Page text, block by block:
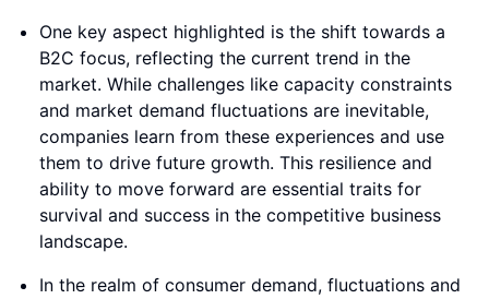
One key aspect highlighted is the shift towards a
B2C focus, reflecting the current trend in the
market. While challenges like capacity constraints
and market demand fluctuations are inevitable,
companies learn from these experiences and use
them to drive future growth. This resilience and
ability to move forward are essential traits for
survival and success in the competitive business
landscape.
In the realm of consumer demand, fluctuations and